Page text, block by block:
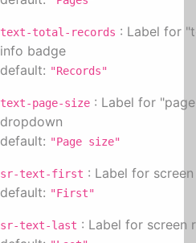
text-total-records : Label for
info badge
default: "Records"
text-page-size : Label for
dropdown
default: "Page size"
sr-text-first : Label for
default: "First"
sr-text-last : Label for screen